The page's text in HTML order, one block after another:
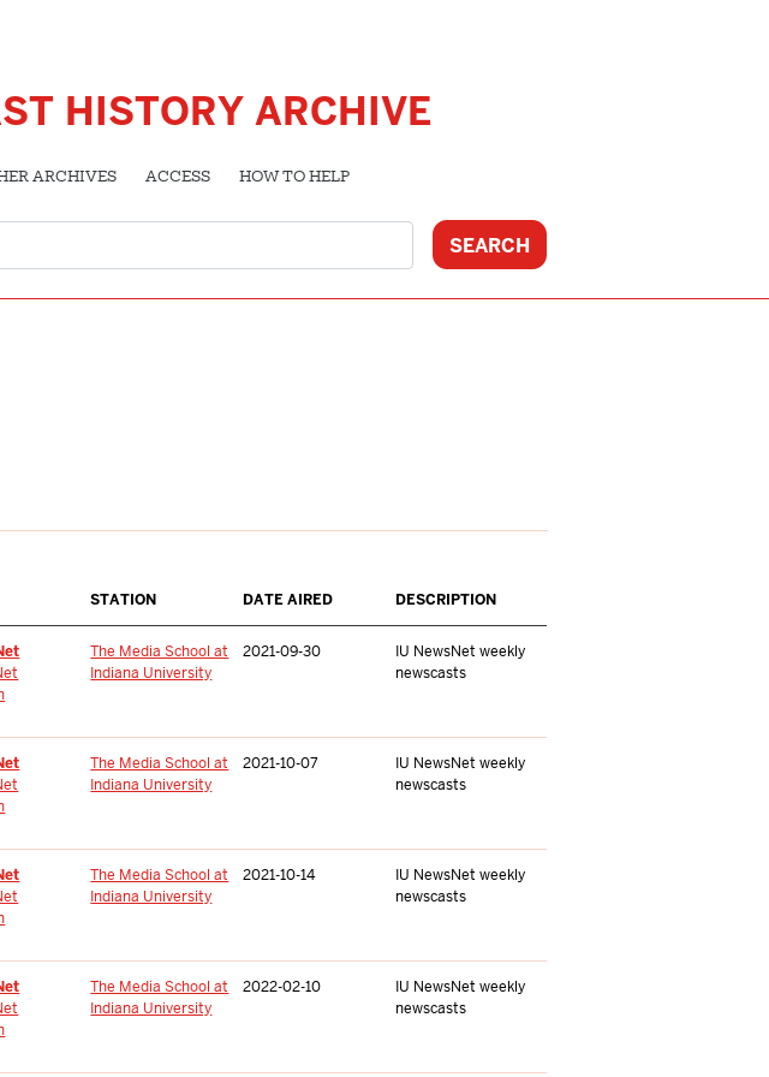
HISTORY ARCHIVE
ARCHIVES ACCESS HOW TO HELP
STATION DATE AIRED DESCRIPTION
The Media School at
Indiana University
2021-09-30
IU NewsNet weekly
newscasts
The Media School at
Indiana University
2021-10-07
IU NewsNet weekly
newscasts
The Media School at
Indiana University
2021-10-14
IU NewsNet weekly
newscasts
The Media School at
Indiana University
2022-02-10
IU NewsNet weekly
newscasts